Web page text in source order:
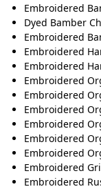
Embroidered
Dyed Bamber
Embroidered
Embroidered
Embroidered
Embroidered
Embroidered
Embroidered
Embroidered
Embroidered
Embroidered
Embroidered
Embroidered